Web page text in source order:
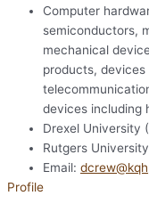
Computer
semiconductors,
mechanical
products,
devices including
Drexel University
Rutgers
Email:
Profile